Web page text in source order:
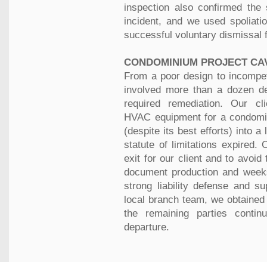
inspection also confirmed
incident, and we used
successful voluntary dismissal
CONDOMINIUM PROJECT
From a poor design to
involved more than a dozen
required remediation. Our
HVAC equipment for a
(despite its best efforts) into a
statute of limitations expired.
exit for our client and to avoid
document production and
strong liability defense and
local branch team, we
the remaining parties
departure.